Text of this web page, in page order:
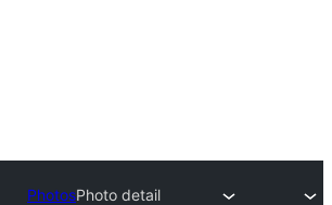
PhotosPhoto detail